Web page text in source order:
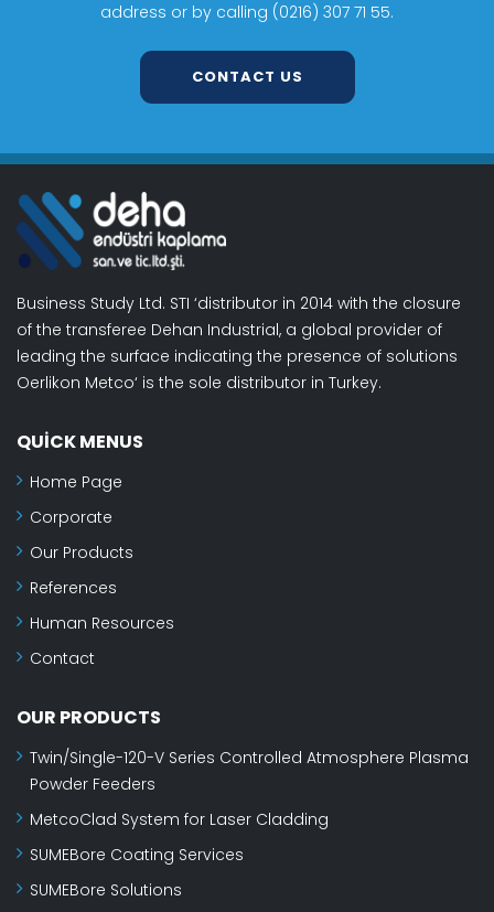
address or by calling (0216) 307 71 55.
CONTACT US
Business Study Ltd. STI ‘distributor in 2014 with the closure
of the transferee Dehan Industrial, a global provider of
leading the surface indicating the presence of solutions
Oerlikon Metco‘ is the sole distributor in Turkey.
QUICK MENUS
Home Page
Corporate
Our Products
References
Human Resources
Contact
OUR PRODUCTS
Twin/Single-120-V Series Controlled Atmosphere Plasma
Powder Feeders
MetcoClad System for Laser Cladding
SUMEBore Coating Services
SUMEBore Solutions